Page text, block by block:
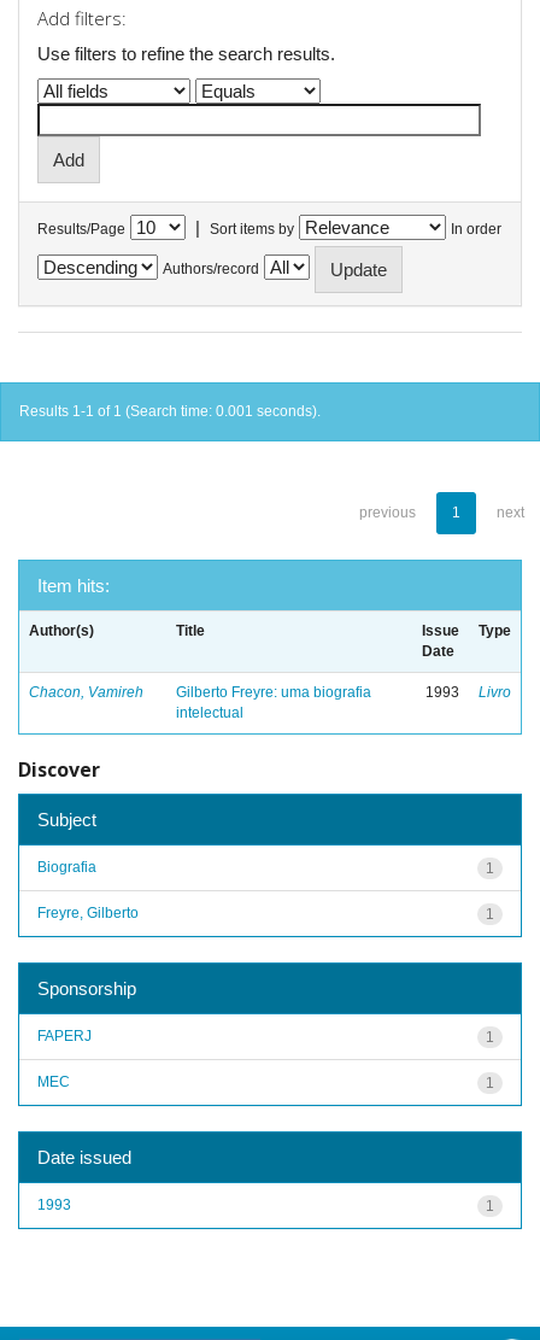
Add filters:
Use filters to refine the search results.
Results/Page | Sort items by In order
Authors/record
Results 1-1 of 1 (Search time: 0.001 seconds).
previous 1 next
Item hits:
Author(s) Title
Issue
Date
Type
Chacon, Vamireh
Gilberto Freyre: uma biografia
intelectual
1993 Livro
Discover
Subject
1
Biografia
1
Freyre, Gilberto
Sponsorship
1
FAPERJ
1
MEC
Date issued
1
1993